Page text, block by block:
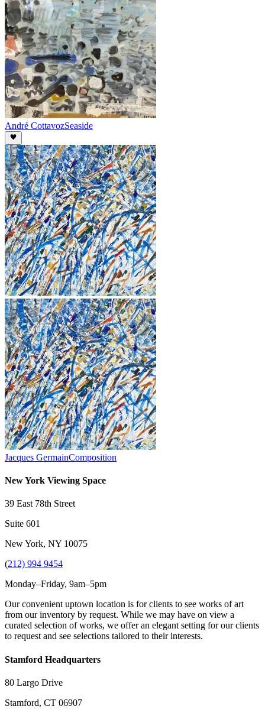
André CottavozSeaside
Jacques GermainComposition
New York Viewing Space
39 East 78th Street
Suite 601
New York, NY 10075
(212) 994 9454
Monday–Friday, 9am–5pm
Our convenient uptown location is for clients to see works of art
from our inventory by request. While we may have on view a
curated selection of works, we offer an elegant setting for our clients
to request and see selections tailored to their interests.
Stamford Headquarters
80 Largo Drive
Stamford, CT 06907